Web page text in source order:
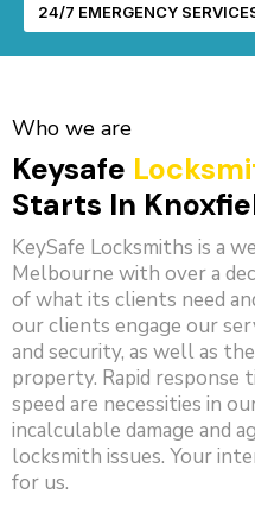
24/7 EMERGENCY
Who we are
Keysafe
Starts In
KeySafe Locksmiths is a
Melbourne with over a
of what its clients need
our clients engage our
and security, as well as
property. Rapid response
speed are necessities in
incalculable damage and
locksmith issues. Your
for us.